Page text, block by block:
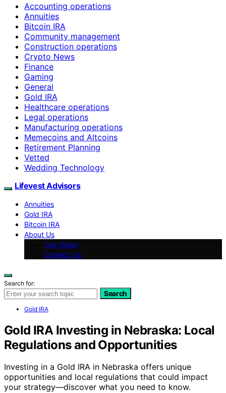
Accounting operations
Annuities
Bitcoin IRA
Community management
Construction operations
Crypto News
Finance
Gaming
General
Gold IRA
Healthcare operations
Legal operations
Manufacturing operations
Memecoins and Altcoins
Retirement Planning
Vetted
Wedding Technology
Lifevest Advisors
Annuities
Gold IRA
Bitcoin IRA
About Us
Our Vision
Contact Us
Search for:
Search
Gold IRA
Gold IRA Investing in Nebraska: Local
Regulations and Opportunities
Investing in a Gold IRA in Nebraska offers unique
opportunities and local regulations that could impact
your strategy—discover what you need to know.